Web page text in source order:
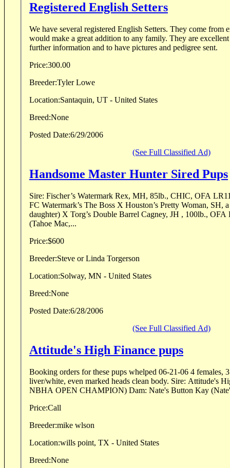
Registered English Setters
We have several registered English Setters. They come from
would make a great addition to any family. They are excellent hunters. Contact me for
further information and to have pictures and pedigree sent.
Price:300.00
Breeder:
Tyler Lowe
Location:Santaquin, UT - United States
Breed:None
Posted Date:6/29/2006
(See Full Classified Ad)
Handsome Master Hunter Sired Pups
Sire: Fischer’s Watermark Rex, MH, 85lb., CHIC, OFA
FC Watermark’s The Boss X Houston’s Pretty Woman,
daughter) X Torg’s Double Barrel Cagney, JH , 100lb.,
(Tahoe Mac,...
Price:$600
Breeder:Steve or Linda Torgerson
Location:Solway, MN - United States
Breed:None
Posted Date:6/28/2006
(See Full Classified Ad)
Attitude's High Finance pups
Booking orders for these pups whelped 06-21-06 4 females,
liver/white, even marked heads clean body. Sire: Attitude's
NBHA OPEN CHAMPION) Dam: Nate's Button Kay
Price:Call
Breeder:mike wlson
Location:wills point, TX - United States
Breed:None